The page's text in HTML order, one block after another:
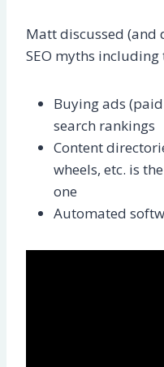
Matt discussed (and
SEO myths including
Buying ads
search rankings
Content
wheels, etc. is
one
Automated